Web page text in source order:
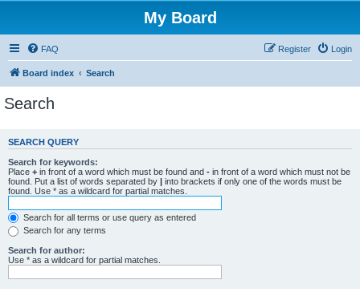
My Board
FAQ Login
Register
Board index Search
Search
SEARCH QUERY
Search for keywords:
Place + in front of a word which must be found and - in front of a word which must not be
found. Put a list of words separated by | into brackets if only one of the words must be
found. Use * as a wildcard for partial matches.
Search for all terms or use query as entered
Search for any terms
Search for author:
Use * as a wildcard for partial matches.